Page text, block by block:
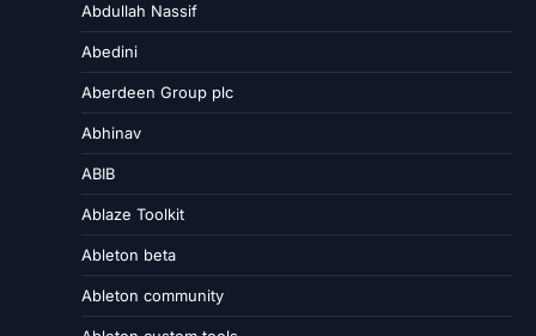
Abdullah Nassif
Abedini
Aberdeen Group plc
Abhinav
ABIB
Ablaze Toolkit
Ableton beta
Ableton community